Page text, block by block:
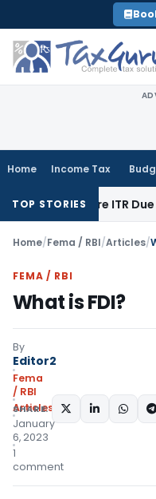
to
content
Home Income Tax
TOP STORIES
ITR Due Date; Tax
Home/Fema / RBI/Articles/
FEMA / RBI
What is FDI?
By
Editor2
Fema
/ RBI
Articles
January
6, 2023
1
comment
SHARE: